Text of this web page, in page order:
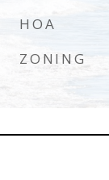
HOA
ZONING